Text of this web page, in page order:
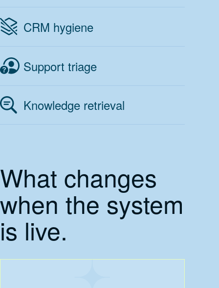
CRM hygiene
Support triage
Knowledge retrieval
What changes
when the system
is live.